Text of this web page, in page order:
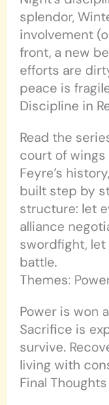
splendor,
involvement
front, a new
efforts are
peace is
Discipline in
Read the
court of
Feyre’s
built step by
structure: let
alliance
swordfight,
battle.
Themes:
Power is won
Sacrifice is
survive.
living with
Final Thoughts